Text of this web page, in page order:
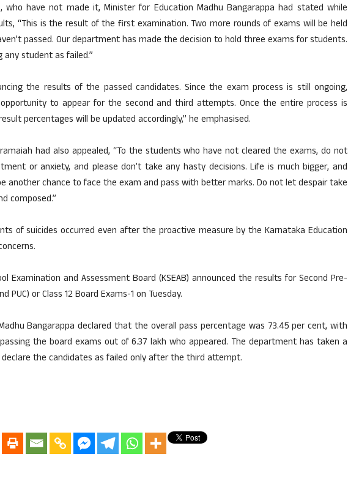
who have not made it, Minister for Education Madhu Bangarappa had stated while
“This is the result of the first examination. Two more rounds of exams will be held
passed. Our department has made the decision to hold three exams for students.
any student as failed.”
the results of the passed candidates. Since the exam process is still ongoing,
to appear for the second and third attempts. Once the entire process is
percentages will be updated accordingly,” he emphasised.
had also appealed, “To the students who have not cleared the exams, do not
or anxiety, and please don’t take any hasty decisions. Life is much bigger, and
another chance to face the exam and pass with better marks. Do not let despair take
composed.”
of suicides occurred even after the proactive measure by the Karnataka Education
Examination and Assessment Board (KSEAB) announced the results for Second Pre-
PUC) or Class 12 Board Exams-1 on Tuesday.
Bangarappa declared that the overall pass percentage was 73.45 per cent, with
the board exams out of 6.37 lakh who appeared. The department has taken a
the candidates as failed only after the third attempt.